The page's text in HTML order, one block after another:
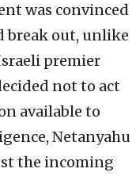
was convinced
break out, unlike
premier
not to act
available to
Netanyahu
the incoming